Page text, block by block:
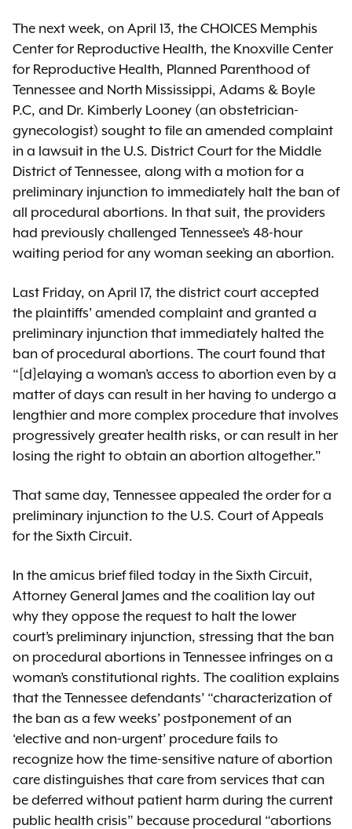
The next week, on April 13, the CHOICES Memphis
Center for Reproductive Health, the Knoxville Center
for Reproductive Health, Planned Parenthood of
Tennessee and North Mississippi, Adams & Boyle
P.C, and Dr. Kimberly Looney (an obstetrician-
gynecologist) sought to file an amended complaint
in a lawsuit in the U.S. District Court for the Middle
District of Tennessee, along with a motion for a
preliminary injunction to immediately halt the ban of
all procedural abortions. In that suit, the providers
had previously challenged Tennessee’s 48-hour
waiting period for any woman seeking an abortion.
Last Friday, on April 17, the district court accepted
the plaintiffs’ amended complaint and granted a
preliminary injunction that immediately halted the
ban of procedural abortions. The court found that
“[d]elaying a woman’s access to abortion even by a
matter of days can result in her having to undergo a
lengthier and more complex procedure that involves
progressively greater health risks, or can result in her
losing the right to obtain an abortion altogether."
That same day, Tennessee appealed the order for a
preliminary injunction to the U.S. Court of Appeals
for the Sixth Circuit.
In the amicus brief filed today in the Sixth Circuit,
Attorney General James and the coalition lay out
why they oppose the request to halt the lower
court’s preliminary injunction, stressing that the ban
on procedural abortions in Tennessee infringes on a
woman’s constitutional rights. The coalition explains
that the Tennessee defendants’ “characterization of
the ban as a few weeks’ postponement of an
‘elective and non-urgent’ procedure fails to
recognize how the time-sensitive nature of abortion
care distinguishes that care from services that can
be deferred without patient harm during the current
public health crisis” because procedural “abortions